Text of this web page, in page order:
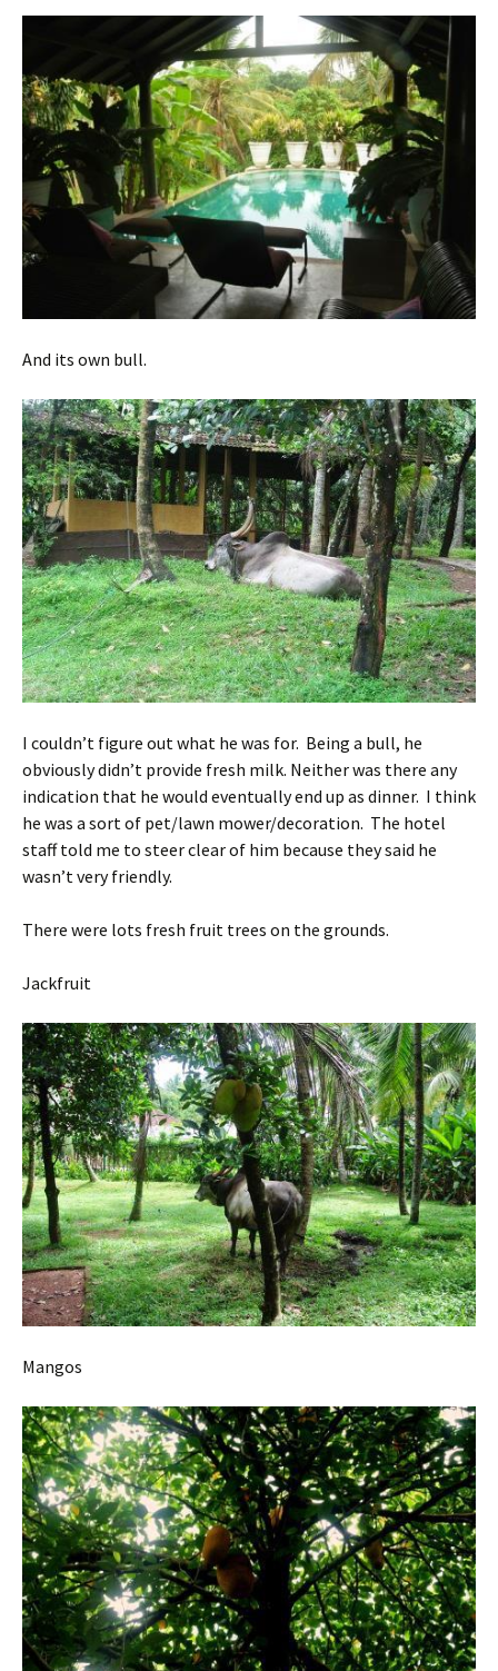
And its own bull.
I couldn’t figure out what he was for. Being a bull, he
obviously didn’t provide fresh milk. Neither was there any
indication that he would eventually end up as dinner. I think
he was a sort of pet/lawn mower/decoration. The hotel
staff told me to steer clear of him because they said he
wasn’t very friendly.
There were lots fresh fruit trees on the grounds.
Jackfruit
Mangos